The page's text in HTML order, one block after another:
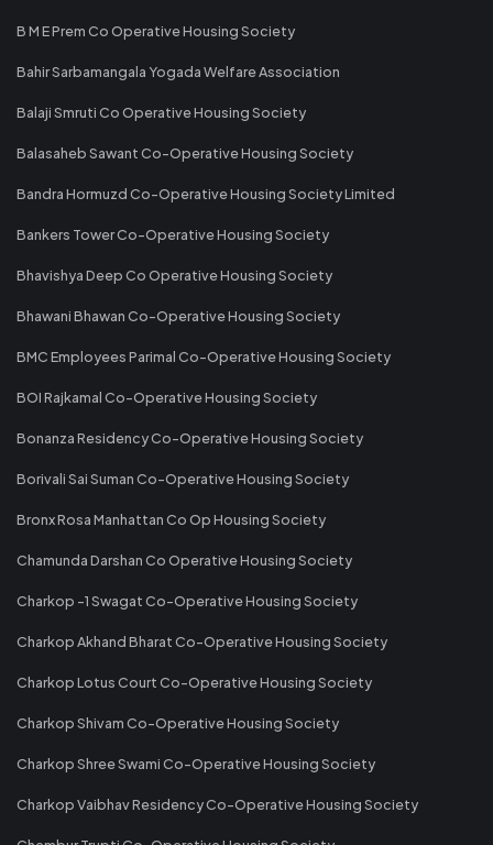
B M E Prem Co Operative Housing Society
Bahir Sarbamangala Yogada Welfare Association
Balaji Smruti Co Operative Housing Society
Balasaheb Sawant Co-Operative Housing Society
Bandra Hormuzd Co-Operative Housing Society Limited
Bankers Tower Co-Operative Housing Society
Bhavishya Deep Co Operative Housing Society
Bhawani Bhawan Co-Operative Housing Society
BMC Employees Parimal Co-Operative Housing Society
BOI Rajkamal Co-Operative Housing Society
Bonanza Residency Co-Operative Housing Society
Borivali Sai Suman Co-Operative Housing Society
Bronx Rosa Manhattan Co Op Housing Society
Chamunda Darshan Co Operative Housing Society
Charkop -1 Swagat Co-Operative Housing Society
Charkop Akhand Bharat Co-Operative Housing Society
Charkop Lotus Court Co-Operative Housing Society
Charkop Shivam Co-Operative Housing Society
Charkop Shree Swami Co-Operative Housing Society
Charkop Vaibhav Residency Co-Operative Housing Society